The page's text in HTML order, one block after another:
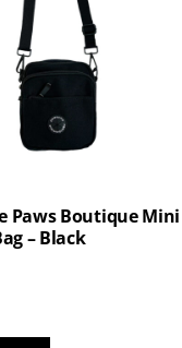
Paws Boutique Mini
– Black